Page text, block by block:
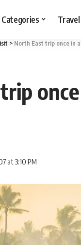
Categories
> North East trip once in
at 3:10 PM